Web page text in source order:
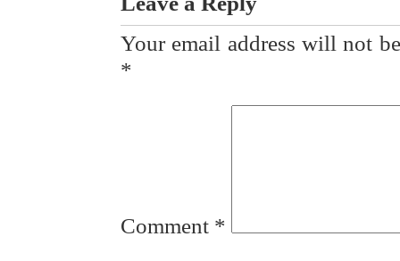
Your email address will not
*
Comment *